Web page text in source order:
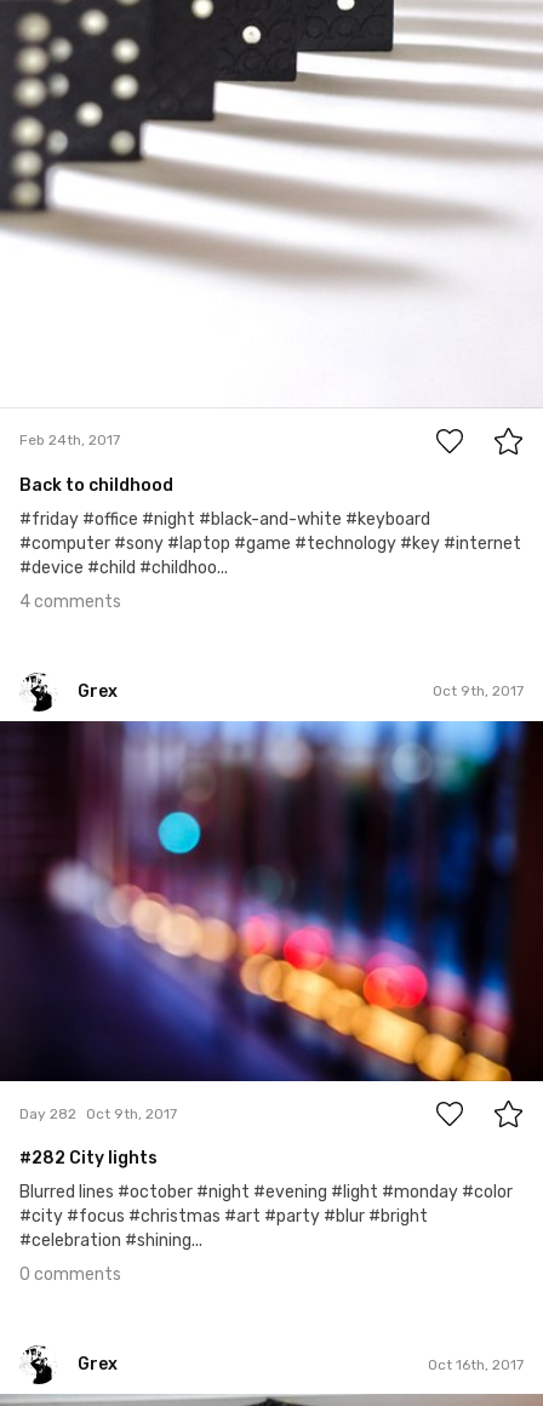
Feb 24th, 2017
Back to childhood
#friday #office #night #black-and-white #keyboard
#computer #sony #laptop #game #technology #key #internet
#device #child #childhoo...
4 comments
Grex Oct 9th, 2017
Day 282 Oct 9th, 2017
#282 City lights
Blurred lines #october #night #evening #light #monday #color
#city #focus #christmas #art #party #blur #bright
#celebration #shining...
0 comments
Grex Oct 16th, 2017